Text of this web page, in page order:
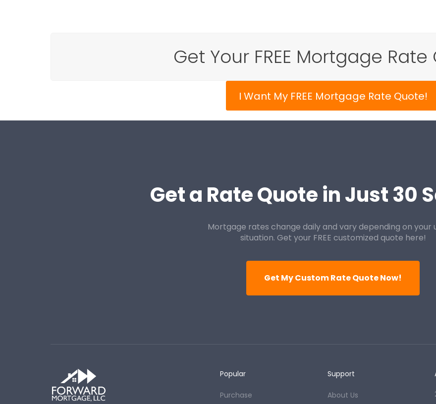
Get Your FREE Mortgage
I Want My FREE Mortgage Rate Quote!
Get a Rate Quote in Just 30
Mortgage rates change daily and vary depending on your
situation. Get your FREE customized quote here!
Get My Custom Rate Quote Now!
Popular
Purchase
Support
About Us